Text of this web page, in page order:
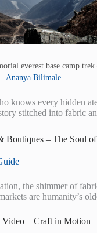
everest base camp
Ananya Bilimale
knows every hidden
stitched into fabric
Boutiques – The Soul of
the shimmer of
are humanity’s
Video – Craft in Motion